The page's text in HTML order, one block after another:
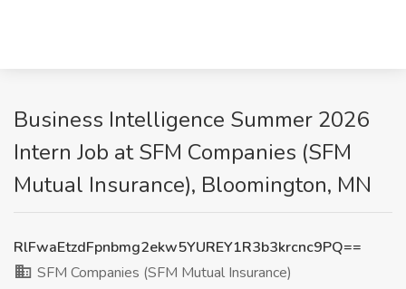
Business Intelligence Summer 2026
Intern Job at SFM Companies (SFM
Mutual Insurance), Bloomington, MN
RlFwaEtzdFpnbmg2ekw5YUREY1R3b3krcnc9PQ==
SFM Companies (SFM Mutual Insurance)